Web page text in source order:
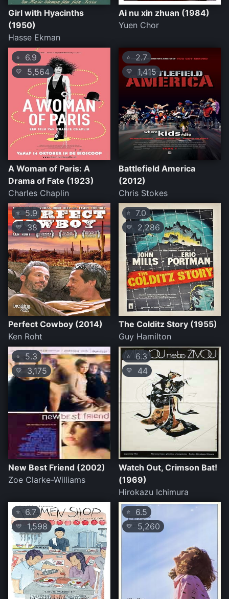
Girl with Hyacinths
(1950)
Hasse Ekman
Ai nu xin zhuan (1984)
Yuen Chor
⭐ 6.9
💛 5,564
A Woman of Paris: A
Drama of Fate (1923)
Charles Chaplin
⭐ 2.7
💛 1,415
Battlefield America
(2012)
Chris Stokes
⭐5.9
💛 38
Perfect Cowboy (2014)
Ken Roht
⭐ 7.0
💛 2,286
The Colditz Story (1955)
Guy Hamilton
⭐ 5.3
💛 3,175
New Best Friend (2002)
Zoe Clarke-Williams
⭐ 6.3
💛 44
Watch Out, Crimson Bat!
(1969)
Hirokazu Ichimura
⭐6.7
💛 1,598
⭐ 6.5
💛 5,260